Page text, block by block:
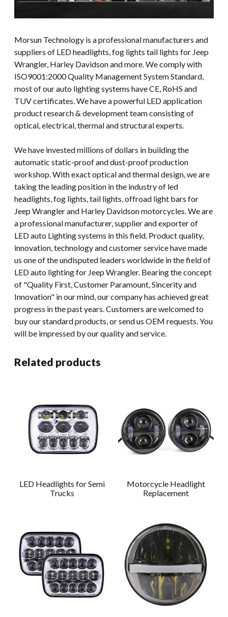
Morsun Technology is a professional manufacturers and
suppliers of LED headlights, fog lights tail lights for Jeep
Wrangler, Harley Davidson and more. We comply with
ISO9001:2000 Quality Management System Standard,
most of our auto lighting systems have CE, RoHS and
TUV certificates. We have a powerful LED application
product research & development team consisting of
optical, electrical, thermal and structural experts.
We have invested millions of dollars in building the
automatic static-proof and dust-proof production
workshop. With exact optical and thermal design, we are
taking the leading position in the industry of led
headlights, fog lights, tail lights, offroad light bars for
Jeep Wrangler and Harley Davidson motorcycles. We are
a professional manufacturer, supplier and exporter of
LED auto Lighting systems in this field. Product quality,
innovation, technology and customer service have made
us one of the undisputed leaders worldwide in the field of
LED auto lighting for Jeep Wrangler. Bearing the concept
of "Quality First, Customer Paramount, Sincerity and
Innovation" in our mind, our company has achieved great
progress in the past years. Customers are welcomed to
buy our standard products, or send us OEM requests. You
will be impressed by our quality and service.
Related products
LED Headlights for Semi
Trucks
Motorcycle Headlight
Replacement